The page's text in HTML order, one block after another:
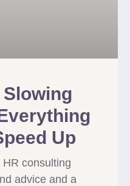
Up
consulting
advice and a